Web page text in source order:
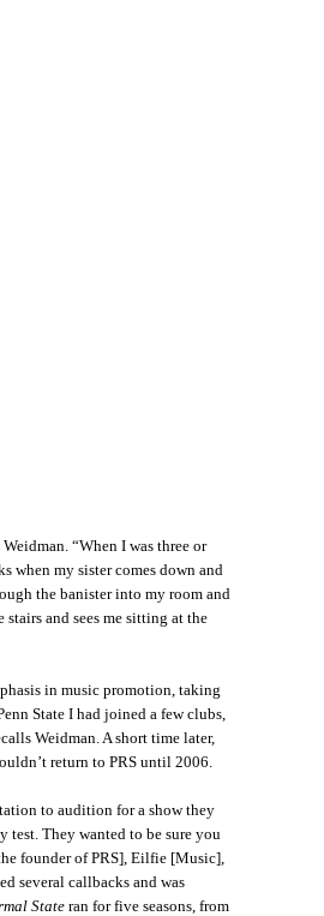
“When I was three or
when my sister comes down and
the banister into my room and
and sees me sitting at the
in music promotion, taking
State I had joined a few clubs,
Weidman. A short time later,
return to PRS until 2006.
to audition for a show they
test. They wanted to be sure you
founder of PRS], Eilfie [Music],
several callbacks and was
State ran for five seasons, from